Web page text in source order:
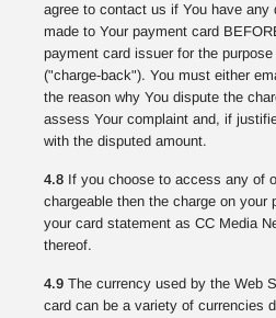
agree to contact us if You have any
made to Your payment card
payment card issuer for the
("charge-back"). You must either
the reason why You dispute the
assess Your complaint and, if
with the disputed amount.
4.8 If you choose to access any of
chargeable then the charge on your
your card statement as CC Media
thereof.
4.9 The currency used by the Web
card can be a variety of currencies